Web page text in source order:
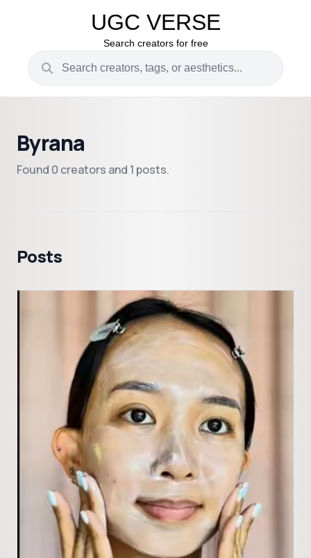
UGC VERSE
Search creators for free
Byrana
Found 0 creators and 1 posts.
Posts